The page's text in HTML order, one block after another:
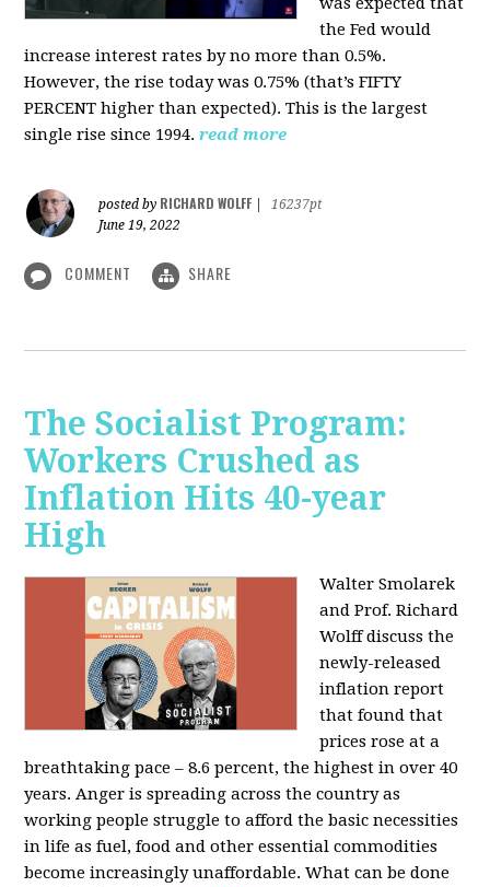
the Fed would
increase interest rates by no more than 0.5%.
However, the rise today was 0.75% (that’s FIFTY
PERCENT higher than expected). This is the largest
single rise since 1994.read more
posted by RICHARD WOLFF
16237pt
June 19, 2022
COMMENT SHARE
The Socialist Program:
Workers Crushed as
Inflation Hits 40-year
High
Walter Smolarek
and Prof. Richard
Wolff discuss the
newly-released
inflation report
that found that
prices rose at a
breathtaking pace – 8.6 percent, the highest in over 40
years. Anger is spreading across the country as
working people struggle to afford the basic necessities
in life as fuel, food and other essential commodities
become increasingly unaffordable. What can be done